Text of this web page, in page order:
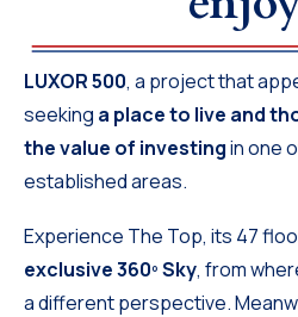
LUXOR 500, a project that
seeking a place to live and
the value of investingin one
established areas.
Experience The Top, its 47
exclusive 360º Sky, from
a different perspective.